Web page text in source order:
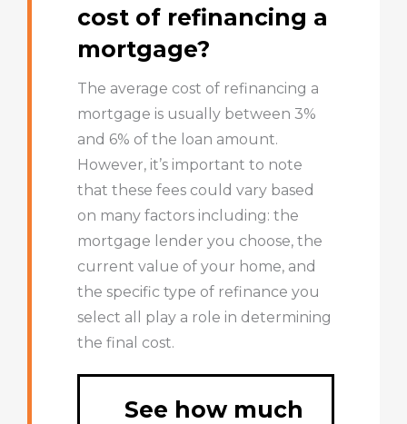
cost of refinancing a
mortgage?
The average cost of refinancing a
mortgage is usually between 3%
and 6% of the loan amount.
However, it’s important to note
that these fees could vary based
on many factors including: the
mortgage lender you choose, the
current value of your home, and
the specific type of refinance you
select all play a role in determining
the final cost.
See how much